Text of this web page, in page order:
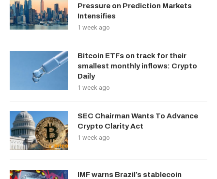
Pressure on Prediction Markets
Intensifies
1 week ago
Bitcoin ETFs on track for their
smallest monthly inflows: Crypto
Daily
1 week ago
SEC Chairman Wants To Advance
Crypto Clarity Act
1 week ago
IMF warns Brazil’s stablecoin